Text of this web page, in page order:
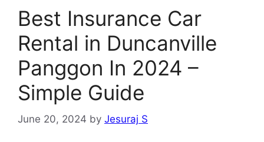
Best Insurance Car
Rental in Duncanville
Panggon In 2024 –
Simple Guide
June 20, 2024 by Jesuraj S